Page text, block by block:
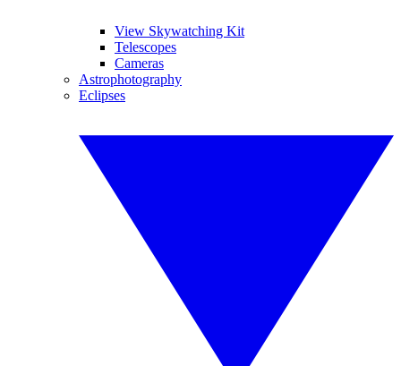
View Skywatching Kit
Telescopes
Cameras
Astrophotography
Eclipses